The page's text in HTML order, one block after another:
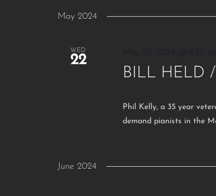
May 2024
WED
22
BILL HELD
Phil Kelly, a 35 year
demand pianists in the
June 2024